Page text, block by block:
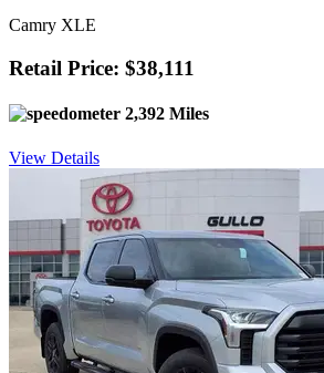
Camry XLE
Retail Price: $38,111
2,392 Miles
View Details